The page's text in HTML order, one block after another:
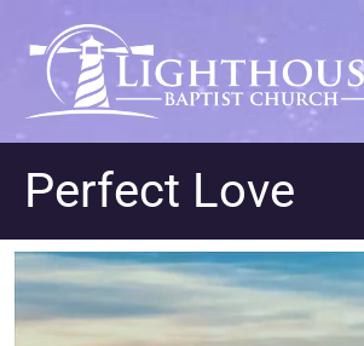
Perfect Love